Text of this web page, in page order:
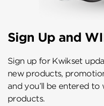
Sign Up and
Sign up for Kwikset
new products,
and you’ll be entered
products.